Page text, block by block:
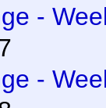
-
-